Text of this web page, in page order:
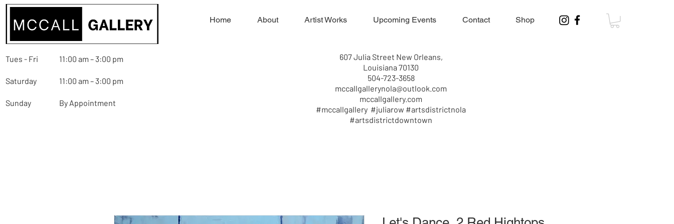
Tues - Fri 11:00 am – 3:00 pm
Saturday 11:00 am – 3:00 pm
Sunday By Appointment
Home About Artist Works Upcoming Events Contact Shop
607 Julia Street New Orleans,
Louisiana 70130
504-723-3658
mccallgallerynola@outlook.com
mccallgallery.com
#mccallgallery #juliarow #artsdistrictnola
#artsdistrictdowntown